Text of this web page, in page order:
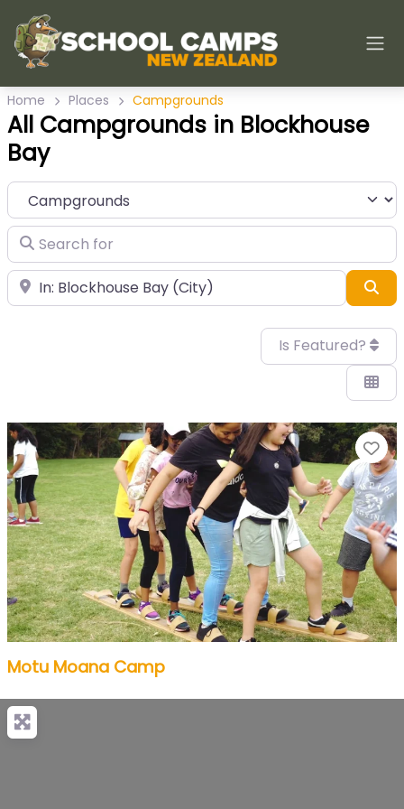
Home Places Campgrounds
All Campgrounds in Blockhouse
Bay
Category
Search for
Near
Is Featured?
Motu Moana Camp